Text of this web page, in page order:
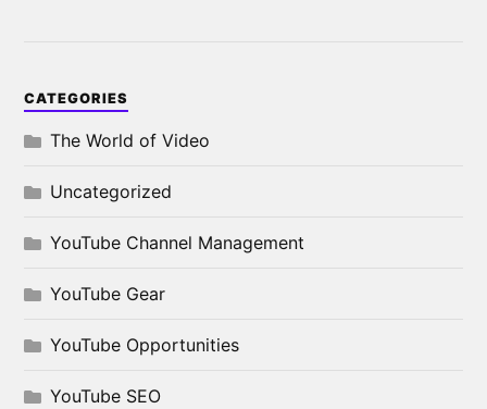
CATEGORIES
The World of Video
Uncategorized
YouTube Channel Management
YouTube Gear
YouTube Opportunities
YouTube SEO